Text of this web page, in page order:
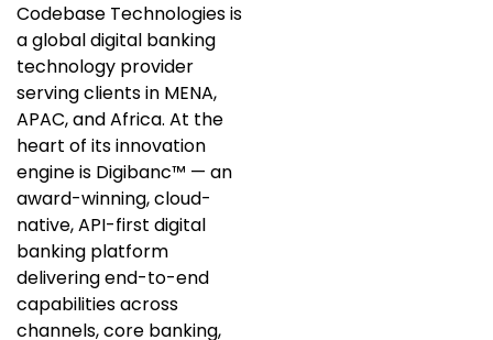
Codebase Technologies is
a global digital banking
technology provider
serving clients in MENA,
APAC, and Africa. At the
heart of its innovation
engine is Digibanc™ — an
award-winning, cloud-
native, API-first digital
banking platform
delivering end-to-end
capabilities across
channels, core banking,